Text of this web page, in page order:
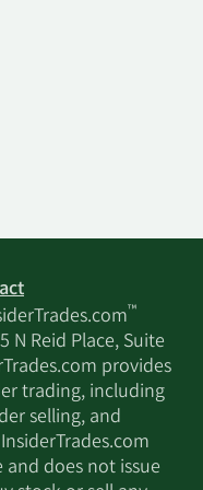
™
N Reid Place, Suite
provides
trading, including
selling, and
does not issue